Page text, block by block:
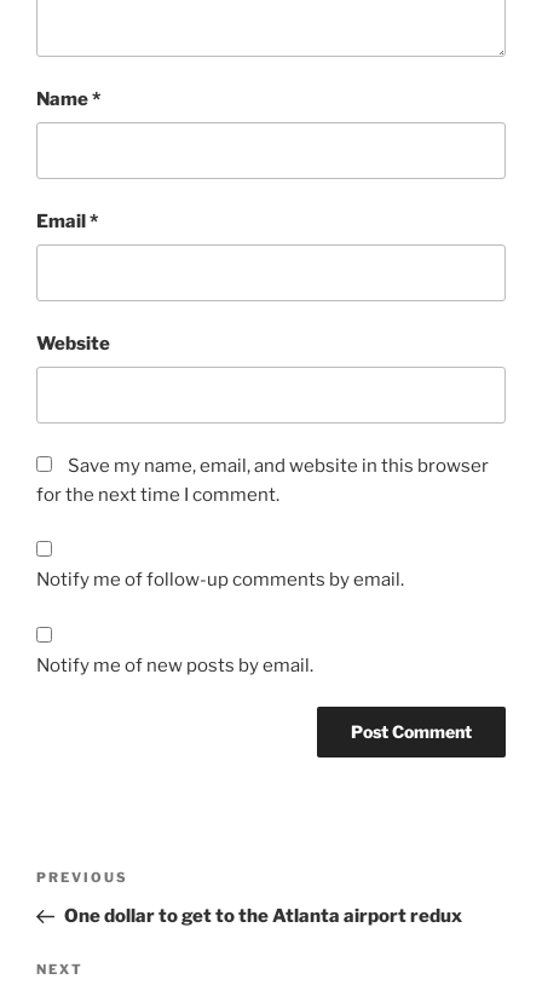
Name*
Email*
Website
Save my name, email, and website in this browser
for the next time I comment.
Notify me of follow-up comments by email.
Notify me of new posts by email.
Previous
Post
PREVIOUS
One dollar to get to the Atlanta airport redux
Next
NEXT